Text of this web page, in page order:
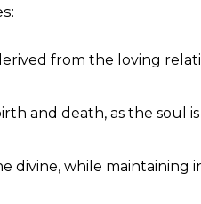
from the loving
and death, as the soul
divine, while maintaining